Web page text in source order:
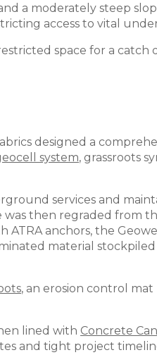
a moderately steep
access to vital
space for a catch
designed a
system, grassroots
services and
then regraded from
ATRA anchors, the
material
, an erosion control
lined with Concrete
and tight project